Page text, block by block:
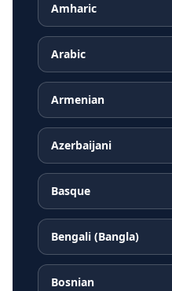
Amharic
Arabic
Armenian
Azerbaijani
Basque
Bengali (Bangla)
Bosnian